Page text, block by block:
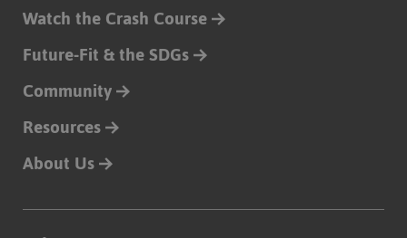
Watch the Crash Course
Future-Fit & the SDGs
Community
Resources
About Us